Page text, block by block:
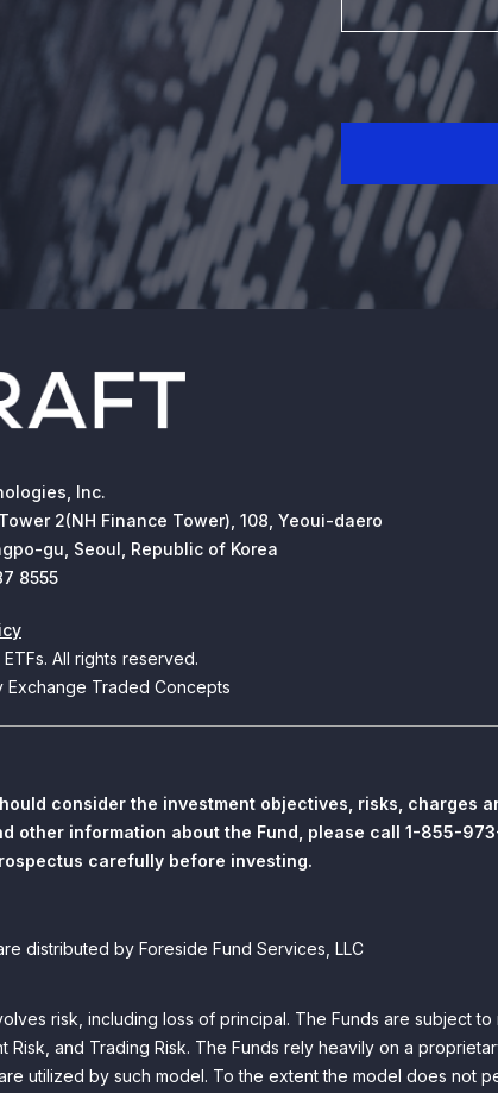
Inc.
Tower 2(NH Finance Tower), 108, Yeoui-daero
gu, Seoul, Republic of Korea
8555
All rights reserved.
Exchange Traded Concepts
consider the investment objectives, risks, charges
other information about the Fund, please call 1-855-
carefully before investing.
distributed by Foreside Fund Services, LLC
risk, including loss of principal. The Funds are subject
Risk, and Trading Risk. The Funds rely heavily on a
utilized by such model. To the extent the model does not